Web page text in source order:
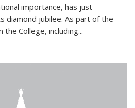
importance, has just
diamond jubilee. As part of the
College, including...